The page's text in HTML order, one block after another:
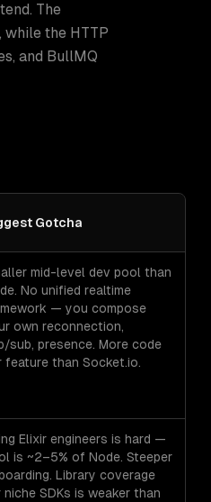
The
while the HTTP
and BullMQ
Gotcha
mid-level dev pool than
No unified realtime
— you compose
own reconnection,
sub, presence. More code
feature than Socket.io.
Elixir engineers is hard —
is ~2–5% of Node. Steeper
Library coverage
SDKs is weaker than